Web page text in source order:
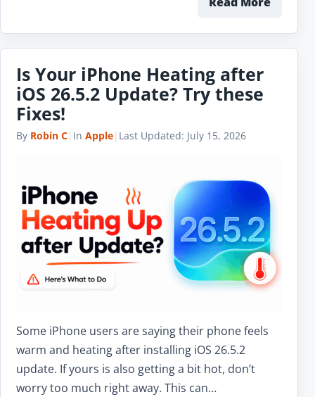
Is Your iPhone Heating after
iOS 26.5.2 Update? Try these
Fixes!
By Robin C| In Apple| Last Updated: July 15, 2026
Some iPhone users are saying their phone feels
warm and heating after installing iOS 26.5.2
update. If yours is also getting a bit hot, don’t
worry too much right away. This can…